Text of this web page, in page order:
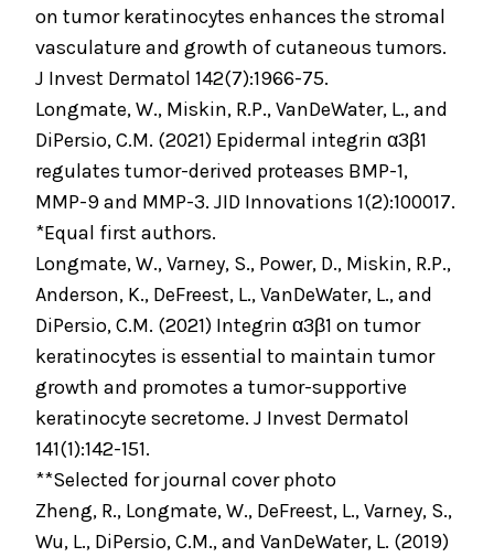
on tumor keratinocytes enhances the stromal
vasculature and growth of cutaneous tumors.
J Invest Dermatol 142(7):1966-75.
Longmate, W., Miskin, R.P., VanDeWater, L., and
DiPersio, C.M. (2021) Epidermal integrin α3β1
regulates tumor-derived proteases BMP-1,
MMP-9 and MMP-3. JID Innovations 1(2):100017.
*Equal first authors.
Longmate, W., Varney, S., Power, D., Miskin, R.P.,
Anderson, K., DeFreest, L., VanDeWater, L., and
DiPersio, C.M. (2021) Integrin α3β1 on tumor
keratinocytes is essential to maintain tumor
growth and promotes a tumor-supportive
keratinocyte secretome. J Invest Dermatol
141(1):142-151.
**Selected for journal cover photo
Zheng, R., Longmate, W., DeFreest, L., Varney, S.,
Wu, L., DiPersio, C.M., and VanDeWater, L. (2019)